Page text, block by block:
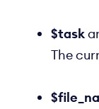
$task
The